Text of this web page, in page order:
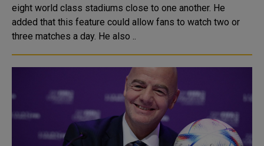
eight world class stadiums close to one another. He
added that this feature could allow fans to watch two or
three matches a day. He also ..